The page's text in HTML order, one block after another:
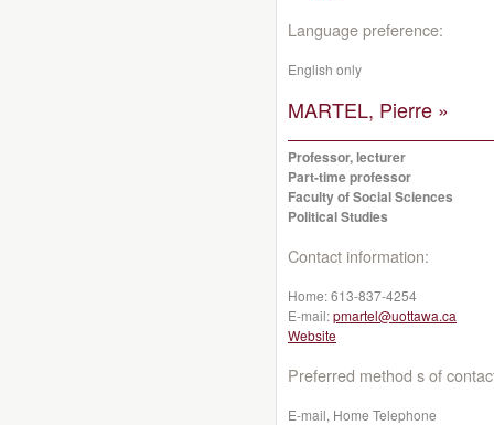
Language preference:
English only
MARTEL, Pierre »
Professor, lecturer
Part-time professor
Faculty of Social Sciences
Political Studies
Contact information:
Home:613-837-4254
E-mail:pmartel@uottawa.ca
Website
Preferred method s of
E-mail, Home Telephone